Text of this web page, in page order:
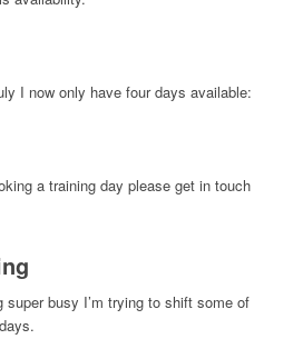
I now only have four days available:
a training day please get in touch
super busy I’m trying to shift some of